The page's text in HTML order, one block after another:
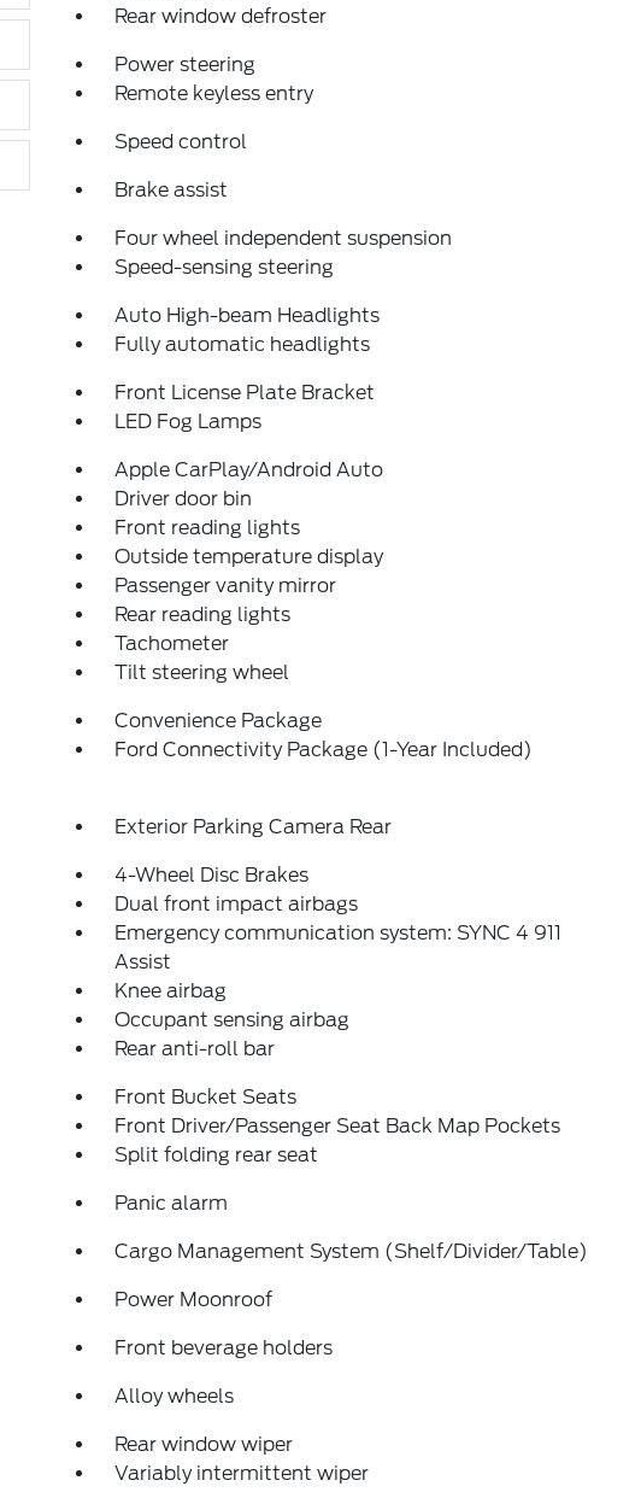
Rear window defroster
Power steering
Remote keyless entry
Speed control
Brake assist
Four wheel independent suspension
Speed-sensing steering
Auto High-beam Headlights
Fully automatic headlights
Front License Plate Bracket
LED Fog Lamps
Apple CarPlay/Android Auto
Driver door bin
Front reading lights
Outside temperature display
Passenger vanity mirror
Rear reading lights
Tachometer
Tilt steering wheel
Convenience Package
Ford Connectivity Package (1-Year Included)
Exterior Parking Camera Rear
4-Wheel Disc Brakes
Dual front impact airbags
Emergency communication system: SYNC 4 911
Assist
Knee airbag
Occupant sensing airbag
Rear anti-roll bar
Front Bucket Seats
Front Driver/Passenger Seat Back Map Pockets
Split folding rear seat
Panic alarm
Cargo Management System (Shelf/Divider/Table)
Power Moonroof
Front beverage holders
Alloy wheels
Rear window wiper
Variably intermittent wiper